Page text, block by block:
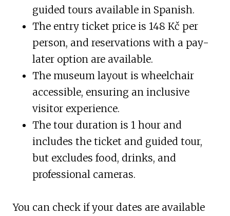
guided tours available in Spanish.
The entry ticket price is 148 Kč per
person, and reservations with a pay-
later option are available.
The museum layout is wheelchair
accessible, ensuring an inclusive
visitor experience.
The tour duration is 1 hour and
includes the ticket and guided tour,
but excludes food, drinks, and
professional cameras.
You can check if your dates are available